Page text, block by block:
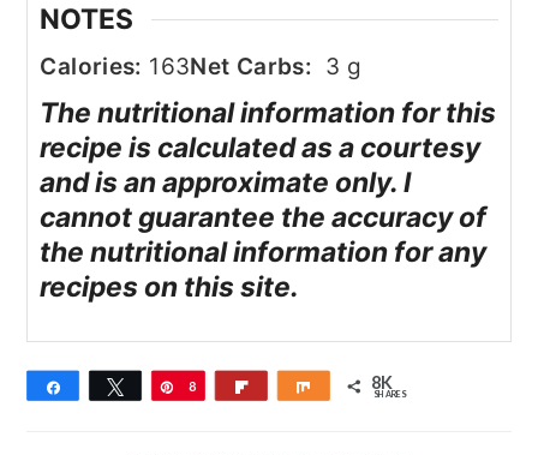
NOTES
Calories: 163Net Carbs: 3 g
The nutritional information for this
recipe is calculated as a courtesy
and is an approximate only. I
cannot guarantee the accuracy of
the nutritional information for any
recipes on this site.
Share Tweet Pin
8 Share 8K
SHARES